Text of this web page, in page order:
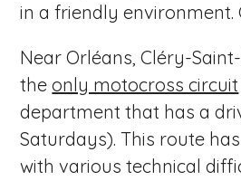
in a friendly environment.
Near Orléans, Cléry-
theonly motocross circuit
department that has a
Saturdays). This route
with various technical